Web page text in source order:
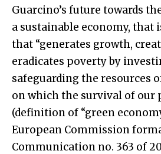
Guarcino’s future towards
a sustainable economy, that
that “generates growth,
eradicates poverty by
safeguarding the resources
on which the survival of our
(definition of “green
European Commission
Communication no. 363 of 20